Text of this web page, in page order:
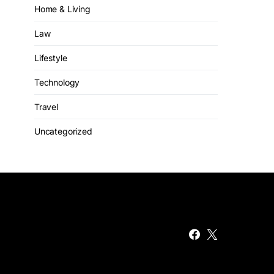
Home & Living
Law
Lifestyle
Technology
Travel
Uncategorized